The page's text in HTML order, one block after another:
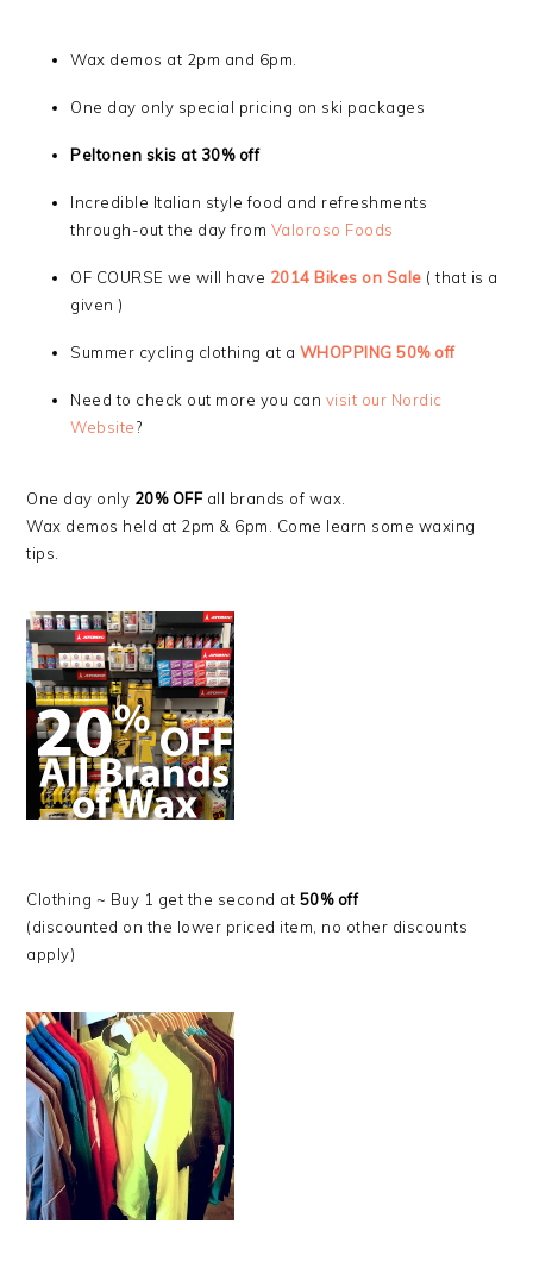
Wax demos at 2pm and 6pm.
One day only special pricing on ski packages
Peltonen skis at 30% off
Incredible Italian style food and refreshments
through-out the day from Valoroso Foods
OF COURSE we will have 2014 Bikes on Sale ( that is a
given )
Summer cycling clothing at a WHOPPING 50% off
Need to check out more you can visit our Nordic
Website?
One day only 20% OFFall brands of wax.
Wax demos held at 2pm & 6pm. Come learn some waxing
tips.
Clothing ~ Buy 1 get the second at 50% off
(discounted on the lower priced item, no other discounts
apply)